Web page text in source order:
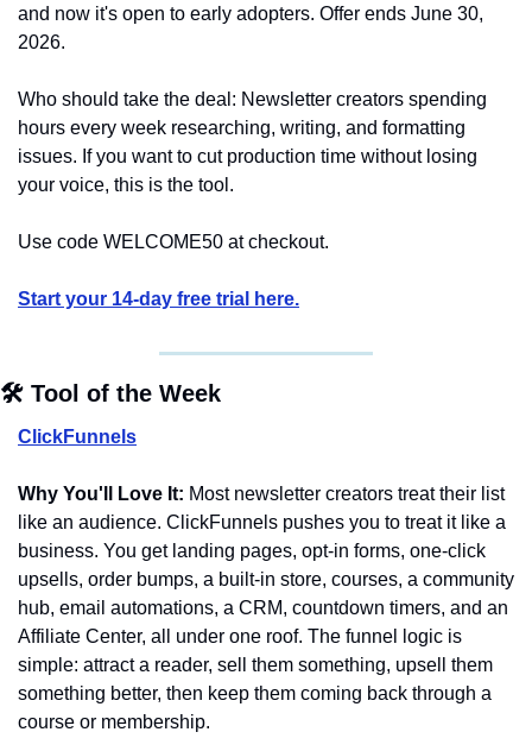
and now it's open to early adopters. Offer ends June 30,
2026.
Who should take the deal: Newsletter creators spending
hours every week researching, writing, and formatting
issues. If you want to cut production time without losing
your voice, this is the tool.
Use code WELCOME50 at checkout.
Start your 14-day free trial here.
🛠️ Tool of the Week
ClickFunnels
Why You'll Love It: Most newsletter creators treat their list
like an audience. ClickFunnels pushes you to treat it like a
business. You get landing pages, opt-in forms, one-click
upsells, order bumps, a built-in store, courses, a community
hub, email automations, a CRM, countdown timers, and an
Affiliate Center, all under one roof. The funnel logic is
simple: attract a reader, sell them something, upsell them
something better, then keep them coming back through a
course or membership.